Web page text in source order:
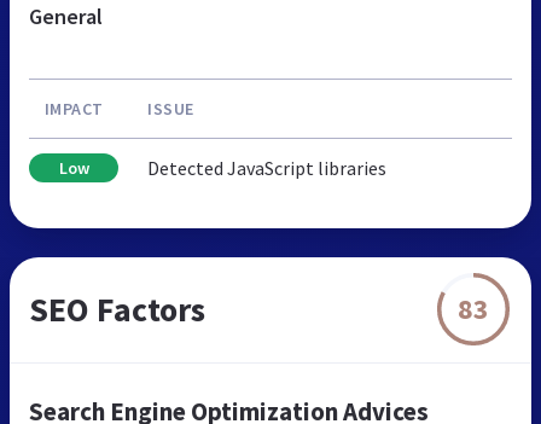
General
IMPACT ISSUE
Low Detected JavaScript libraries
SEO Factors 83
Search Engine Optimization Advices